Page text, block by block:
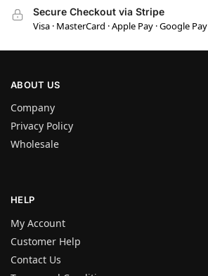
Secure Checkout via Stripe
Visa · MasterCard · Apple Pay · Google Pay
ABOUT US
Company
Privacy Policy
Wholesale
HELP
My Account
Customer Help
Contact Us